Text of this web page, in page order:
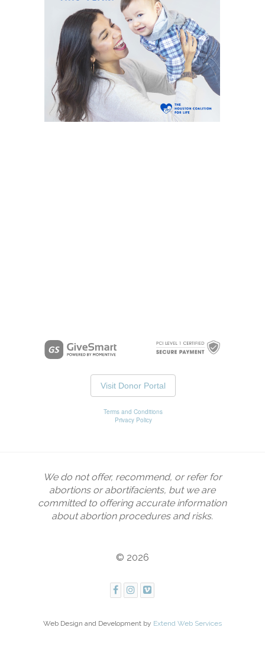
We do not offer, recommend, or refer for
abortions or abortifacients, but we are
committed to offering accurate information
about abortion procedures and risks.
© 2026
Web Design and Development by Extend Web Services